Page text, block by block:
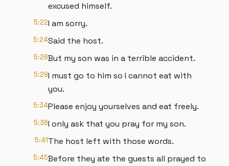
excused himself.
5:22I am sorry.
5:24Said the host.
5:26But my son was in a terrible accident.
5:29I must go to him so I cannot eat with
you.
5:34Please enjoy yourselves and eat freely.
5:36I only ask that you pray for my son.
5:41The host left with those words.
5:45Before they ate the guests all prayed to